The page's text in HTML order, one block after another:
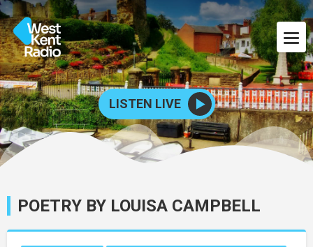
LISTEN LIVE
POETRY BY LOUISA CAMPBELL